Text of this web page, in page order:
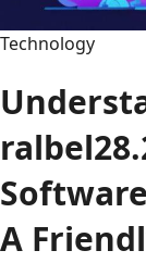
Technology
A